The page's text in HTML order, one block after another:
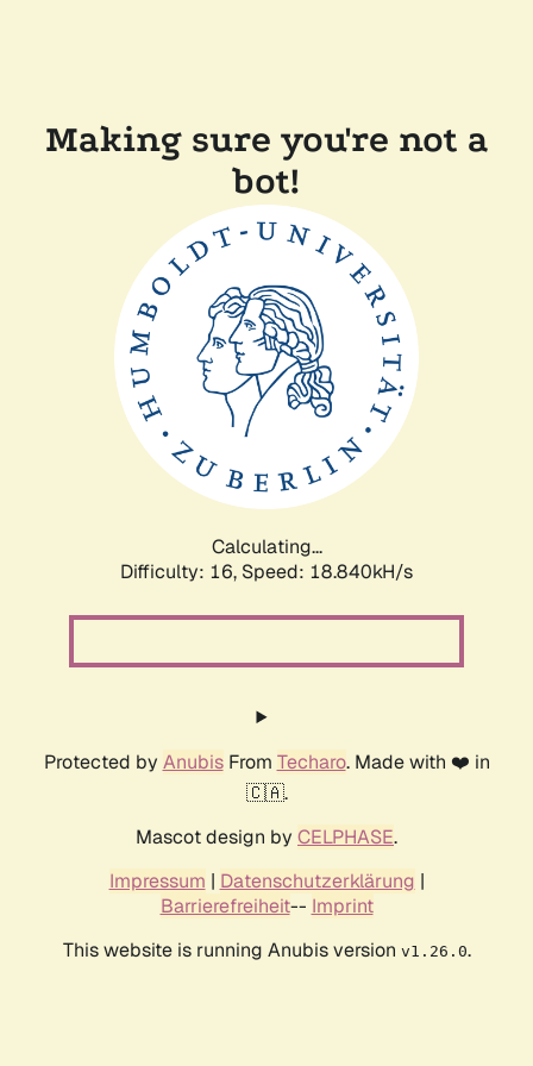
Making sure you're not a
bot!
Calculating...
Difficulty: 16, Speed: 18.840kH/s
Protected by AnubisFrom Techaro. Made with ❤️ in
🇨🇦.
Mascot design by CELPHASE.
Impressum | Datenschutzerklärung |
Barrierefreiheit-- Imprint
This website is running Anubis version v1.26.0.